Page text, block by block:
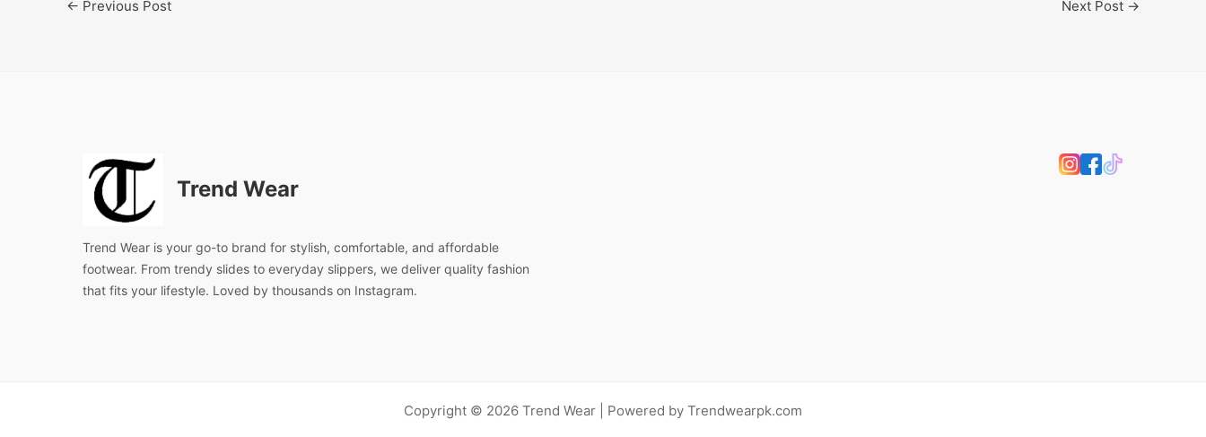
← Previous Post Next Post →
Trend Wear
Trend Wear is your go-to brand for stylish, comfortable, and affordable
footwear. From trendy slides to everyday slippers, we deliver quality fashion
that fits your lifestyle. Loved by thousands on Instagram.
Copyright © 2026 Trend Wear | Powered by Trendwearpk.com